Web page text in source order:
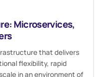
Microservices,
that delivers
flexibility, rapid
in an environment of